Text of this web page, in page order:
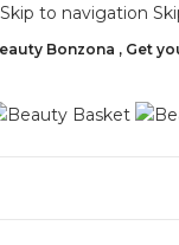
Skip to navigation
Bonzona , Get